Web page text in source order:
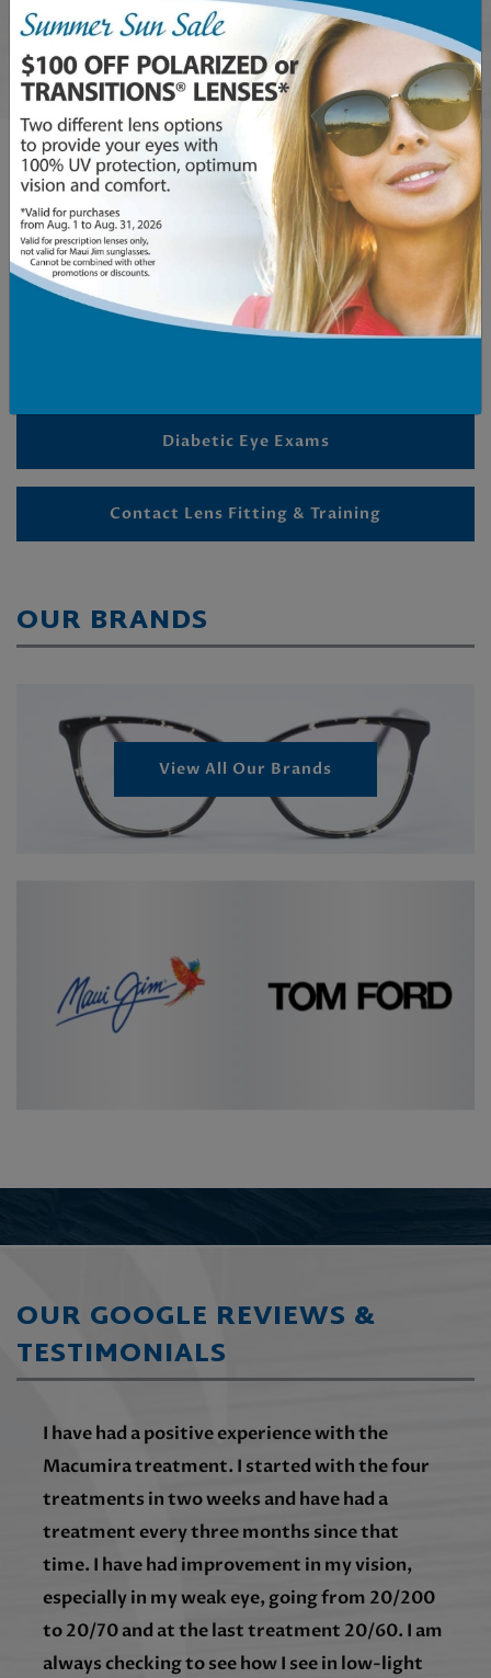
Book An Appointment
OUR SERVICES
Comprehensive Eye Exams
Diabetic Eye Exams
Contact Lens Fitting & Training
OUR BRANDS
View All Our Brands
OUR GOOGLE REVIEWS &
TESTIMONIALS
I have had a positive experience with the
Macumira treatment. I started with the four
treatments in two weeks and have had a
treatment every three months since that
time. I have had improvement in my vision,
especially in my weak eye, going from 20/200
to 20/70 and at the last treatment 20/60. I am
always checking to see how I see in low-light